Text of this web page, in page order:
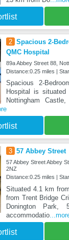
2 Spacious 2-
QMC Hospital
89a Abbey Street 88,
Distance:0.25 miles |
Spacious 2-
Hospital is
Nottingham
3 57 Abbey Street
57 Abbey Street Abbey
2NZ
Distance:0.25 miles |
Situated 4.1 km
from Trent Bridge
Donington Park,
accommodatio